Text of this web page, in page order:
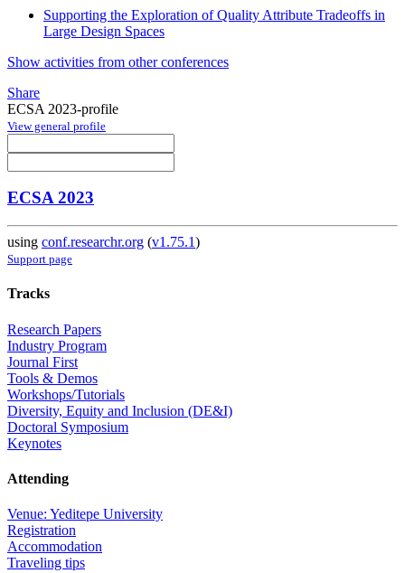
Supporting the Exploration of Quality Attribute Tradeoffs in
Large Design Spaces
Show activities from other conferences
Share
ECSA 2023-profile
View general profile
ECSA 2023
using conf.researchr.org (v1.75.1)
Support page
Tracks
Research Papers
Industry Program
Journal First
Tools & Demos
Workshops/Tutorials
Diversity, Equity and Inclusion (DE&I)
Doctoral Symposium
Keynotes
Attending
Venue: Yeditepe University
Registration
Accommodation
Traveling tips